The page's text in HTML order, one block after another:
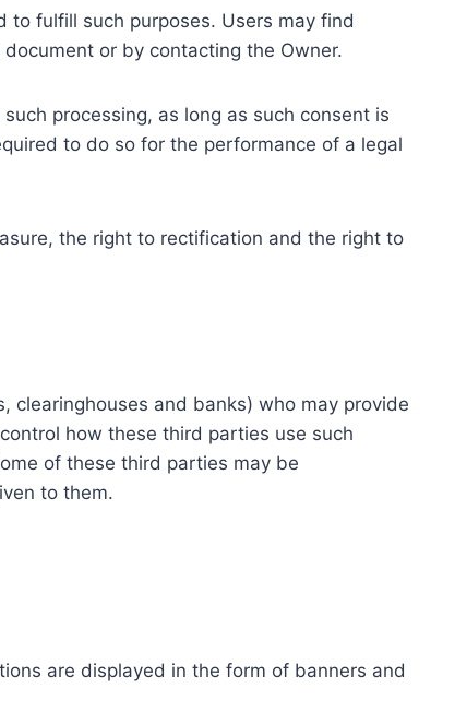
to fulfill such purposes. Users may find
or by contacting the Owner.
processing, as long as such consent is
to do so for the performance of a legal
the right to rectification and the right to
clearinghouses and banks) who may provide
how these third parties use such
of these third parties may be
to them.
are displayed in the form of banners and